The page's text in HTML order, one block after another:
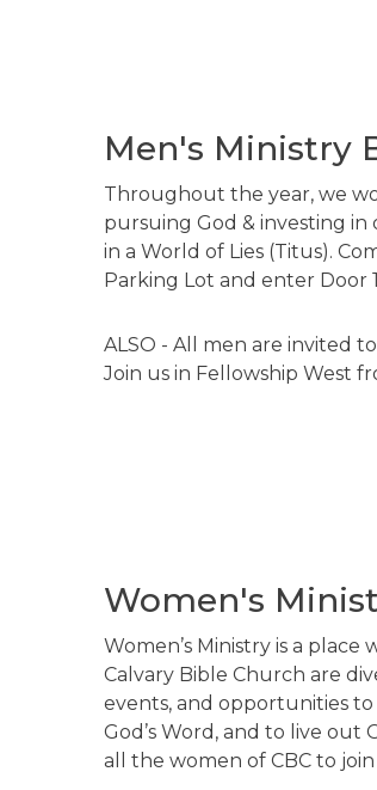
Men's Ministry
Throughout the year, we
pursuing God & investing
in a World of Lies (Titus).
Parking Lot and enter Door
ALSO - All men are invited
Join us in Fellowship West
Women's
Women’s Ministry is a
Calvary Bible Church are
events, and opportunities
God’s Word, and to live out
all the women of CBC to join